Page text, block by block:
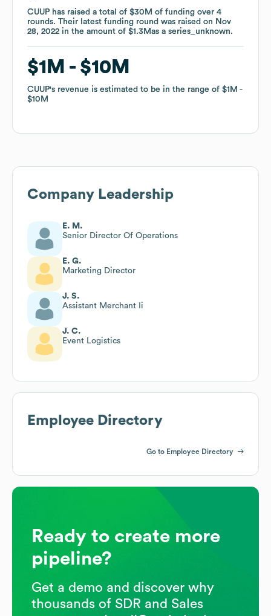
CUUP has raised a total of $30M of funding over 4
rounds. Their latest funding round was raised on Nov
28, 2022 in the amount of $1.3Mas a series_unknown.
$1M $10M
CUUP's revenue is estimated to be in the range of $1M
$10M
CUUP has raised a total of $30M of funding over 4
rounds. Their latest funding round was raised on Nov
28, 2022 in the amount of $1.3Mas a series_unknown.
$1M $10M
CUUP's revenue is estimated to be in the range of $1M
$10M
Company Leadership
E. M.
Senior Director Of Operations
E. G.
Marketing Director
J. S.
Assistant Merchant Ii
J. C.
Event Logistics
Employee Directory
Go to Employee Directory
Ready to create more
pipeline?
Get a demo and discover why
thousands of SDR and Sales